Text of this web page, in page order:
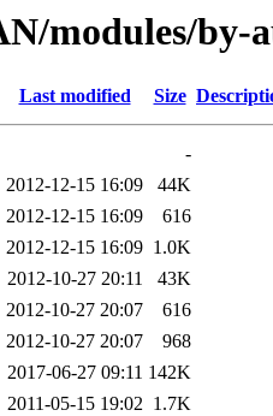
modules/
Last modified Size
-
2012-12-15 16:09
44K
2012-12-15 16:09
616
2012-12-15 16:09 1.0K
2012-10-27 20:11
43K
2012-10-27 20:07
616
2012-10-27 20:07
968
2017-06-27 09:11 142K
2011-05-15 19:02 1.7K